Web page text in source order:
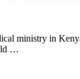
ministry in
…